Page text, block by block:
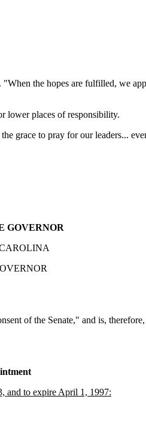
the hopes are fulfilled, we
lower places of responsibility.
grace to pray for our leaders...
GOVERNOR
of the Senate," and is,
and to expire April 1, 1997: